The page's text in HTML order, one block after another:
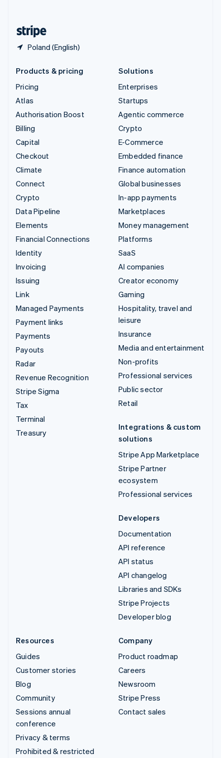
Poland (English)
Products & pricing
Pricing
Atlas
Authorisation Boost
Billing
Capital
Checkout
Climate
Connect
Crypto
Data Pipeline
Elements
Financial Connections
Identity
Invoicing
Issuing
Link
Managed Payments
Payment links
Payments
Payouts
Radar
Revenue Recognition
Stripe Sigma
Tax
Terminal
Treasury
Solutions
Enterprises
Startups
Agentic commerce
Crypto
E-Commerce
Embedded finance
Finance automation
Global businesses
In-app payments
Marketplaces
Money management
Platforms
SaaS
AI companies
Creator economy
Gaming
Hospitality, travel and
leisure
Insurance
Media and entertainment
Non-profits
Professional services
Public sector
Retail
Integrations & custom
solutions
Stripe App Marketplace
Stripe Partner
ecosystem
Professional services
Developers
Documentation
API reference
API status
API changelog
Libraries and SDKs
Stripe Projects
Developer blog
Resources
Guides
Customer stories
Blog
Community
Sessions annual
conference
Privacy & terms
Prohibited & restricted
Company
Product roadmap
Careers
Newsroom
Stripe Press
Contact sales